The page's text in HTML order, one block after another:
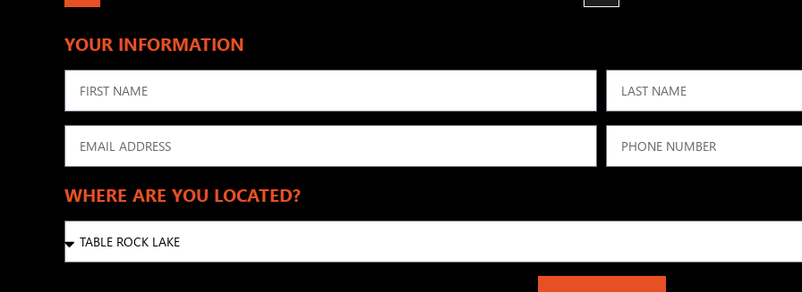
YOUR INFORMATION
WHERE ARE YOU LOCATED?